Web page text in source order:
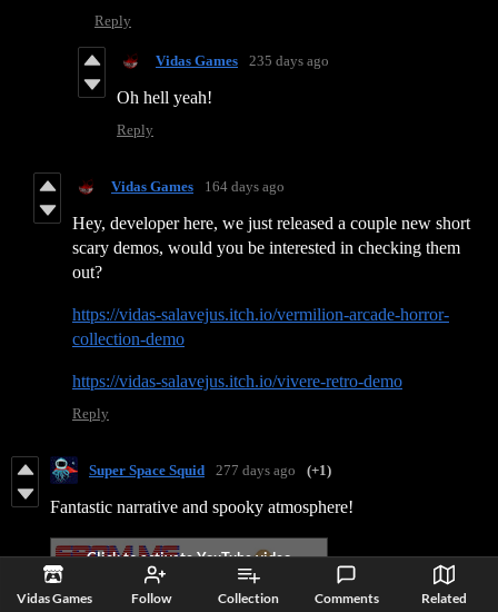
Vidas Games Follow Collection Comments Related
Reply
Vidas Games 235 days ago
Oh hell yeah!
Reply
Vidas Games 164 days ago
Hey, developer here, we just released a couple new short
scary demos, would you be interested in checking them
out?
https://vidas-salavejus.itch.io/vermilion-arcade-horror-
collection-demo
https://vidas-salavejus.itch.io/vivere-retro-demo
Reply
Super Space Squid 277 days ago (+1)
Fantastic narrative and spooky atmosphere!